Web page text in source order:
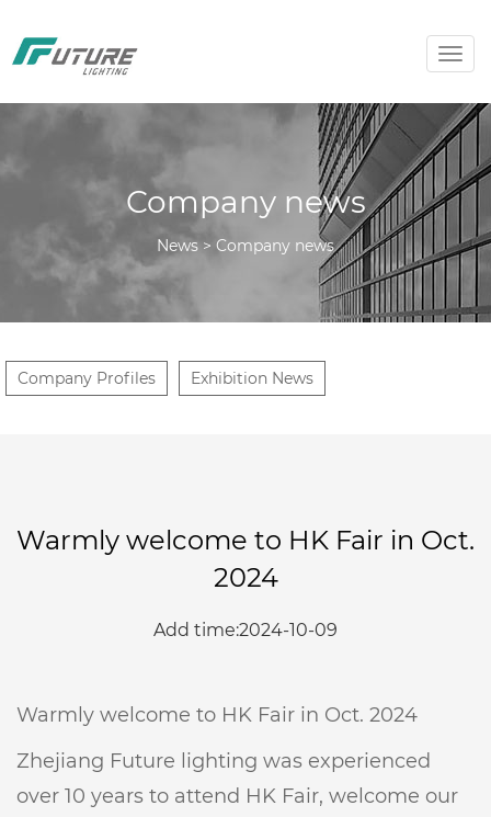
Company news
News > Company news
Company Profiles Exhibition News
Warmly welcome to HK Fair in Oct.
2024
Add time:2024-10-09
Warmly welcome to HK Fair in Oct. 2024
Zhejiang Future lighting was experienced
over 10 years to attend HK Fair, welcome our